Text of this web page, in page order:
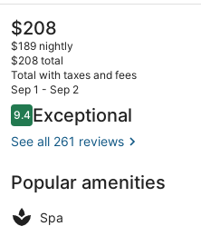
Hotel
The
current
price
is
$208
$208
$189 nightly
$208 total
Total with taxes and fees
Sep 1 - Sep 2
Reviews
9.49.4 out of 10
Exceptional
See all 261 reviews
Popular amenities
Spa